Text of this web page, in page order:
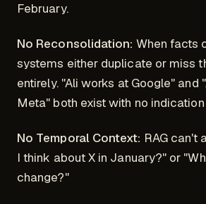
February.
No Reconsolidation: When facts
systems either duplicate or miss
entirely. "Ali works at Google" and
Meta" both exist with no
No Temporal Context: RAG can't
I think about X in January?" or
change?"